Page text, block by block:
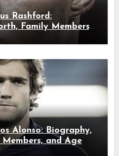
Rashford:
Family Members,
Alonso: Biography,
and Age